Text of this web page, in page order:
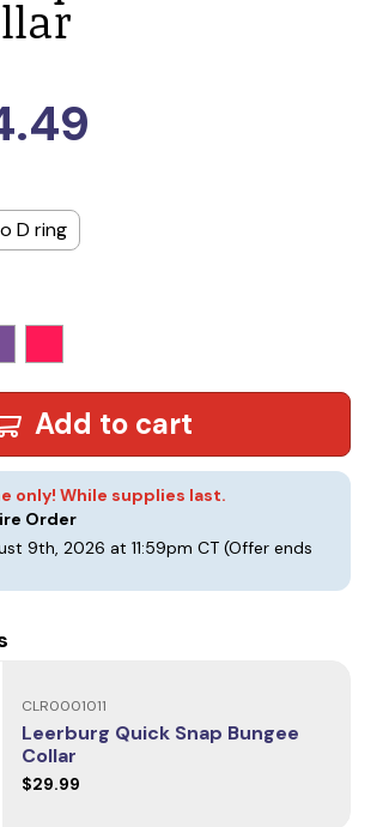
D ring
Add to cart
only! While supplies last.
Order
9th, 2026 at 11:59pm CT (Offer ends
CLR0001011
Leerburg Quick Snap Bungee
Collar
$29.99